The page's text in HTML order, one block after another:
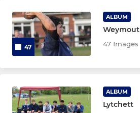
47
ALBUM
47 Images
ALBUM
Lytchett